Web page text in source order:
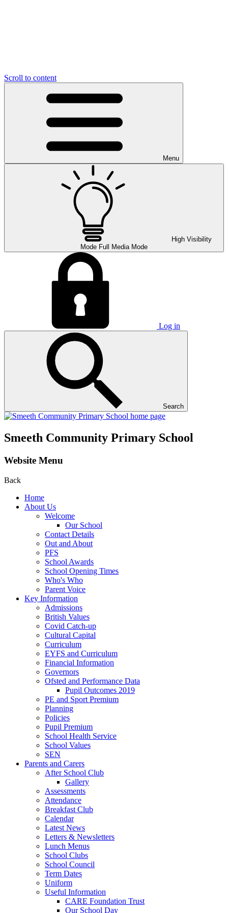
Scroll to content
Menu
High Visibility
Mode Full Media Mode
Log in
Search
Smeeth Community Primary School
Website Menu
Back
Home
About Us
Welcome
Our School
Contact Details
Out and About
PFS
School Awards
School Opening Times
Who's Who
Parent Voice
Key Information
Admissions
British Values
Covid Catch-up
Cultural Capital
Curriculum
EYFS and Curriculum
Financial Information
Governors
Ofsted and Performance Data
Pupil Outcomes 2019
PE and Sport Premium
Planning
Policies
Pupil Premium
School Health Service
School Values
SEN
Parents and Carers
After School Club
Gallery
Assessments
Attendance
Breakfast Club
Calendar
Latest News
Letters & Newsletters
Lunch Menus
School Clubs
School Council
Term Dates
Uniform
Useful Information
CARE Foundation Trust
Our School Day